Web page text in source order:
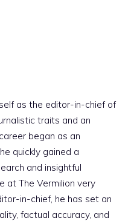
as the editor-in-chief of
traits and an
began as an
quickly gained a
and insightful
at The Vermilion very
in-chief, he has set an
factual accuracy, and